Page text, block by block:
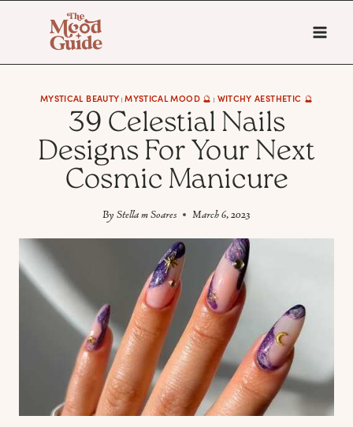
content
MYSTICAL BEAUTY |MYSTICAL MOOD 🔮 | WITCHY AESTHETIC 🔮
39 Celestial Nails
Designs For Your Next
Cosmic Manicure
By Stella m Soares March 6, 2023